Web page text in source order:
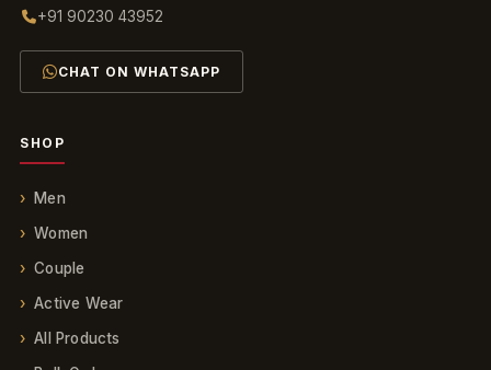
+91 90230 43952
CHAT ON WHATSAPP
SHOP
Men
Women
Couple
Active Wear
All Products